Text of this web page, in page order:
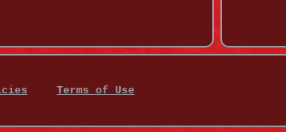
Terms of Use